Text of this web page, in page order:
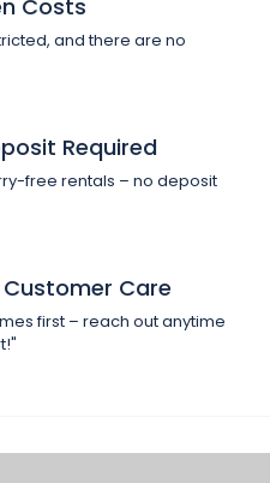
Costs
and there are no
Required
free rentals – no deposit
Care
first – reach out anytime